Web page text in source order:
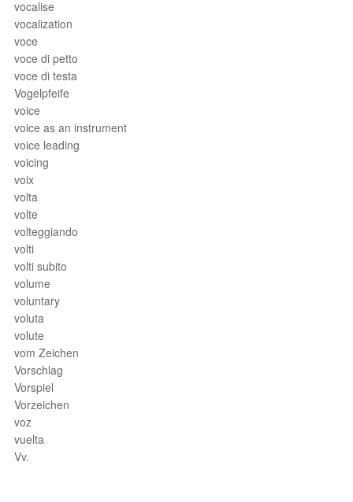
vocalise
vocalization
voce
voce di petto
voce di testa
Vogelpfeife
voice
voice as an instrument
voice leading
voicing
voix
volta
volte
volteggiando
volti
volti subito
volume
voluntary
voluta
volute
vom Zeichen
Vorschlag
Vorspiel
Vorzeichen
voz
vuelta
Vv.